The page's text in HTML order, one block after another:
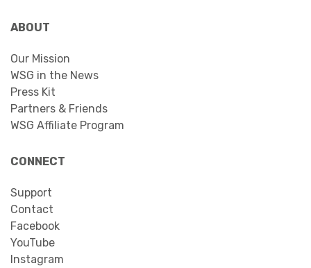
ABOUT
Our Mission
WSG in the News
Press Kit
Partners & Friends
WSG Affiliate Program
CONNECT
Support
Contact
Facebook
YouTube
Instagram